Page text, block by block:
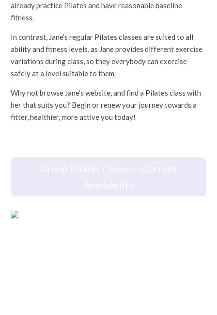
already practice Pilates and have reasonable baseline
fitness.
In contrast, Jane’s regular Pilates classes are suited to all
ability and fitness levels, as Jane provides different exercise
variations during class, so they everybody can exercise
safely at a level suitable to them.
Why not browse Jane’s website, and find a Pilates class with
her that suits you? Begin or renew your journey towards a
fitter, healthier, more active you today!